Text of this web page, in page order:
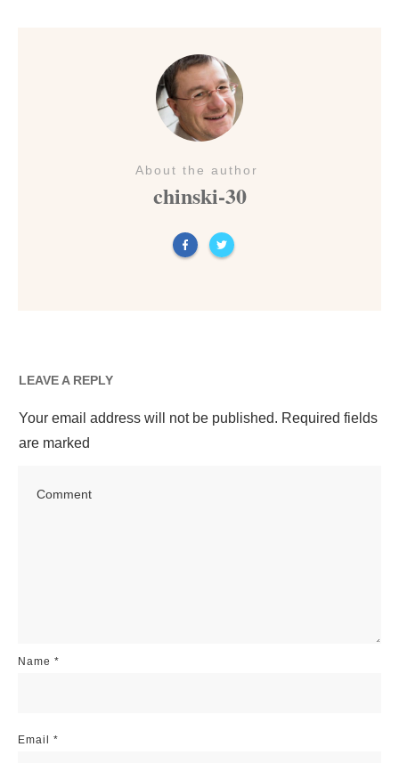
About the author
chinski-30
LEAVE A REPLY
Your email address will not be published. Required fields
are marked
Name *
Email *